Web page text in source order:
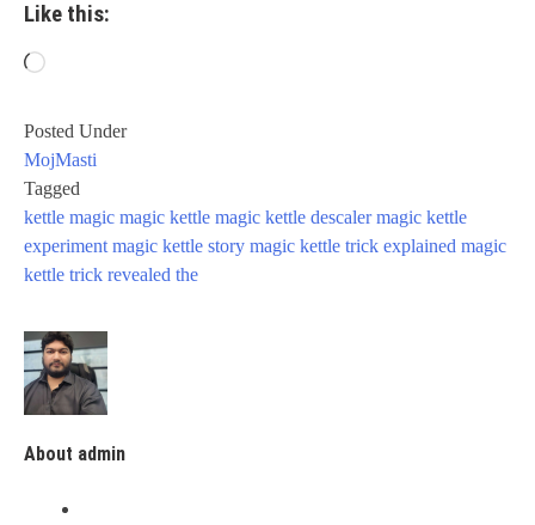
Like this:
Loading…
Posted Under
MojMasti
Tagged
kettle magic magic kettle magic kettle descaler magic kettle
experiment magic kettle story magic kettle trick explained magic
kettle trick revealed the
About admin